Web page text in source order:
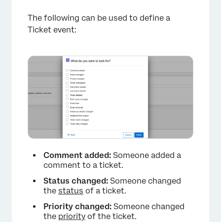
×
The following can be used to define a
Ticket event:
Comment added: Someone added a
comment to a ticket.
Status changed: Someone changed
the status of a ticket.
Priority changed: Someone changed
the priority of the ticket.